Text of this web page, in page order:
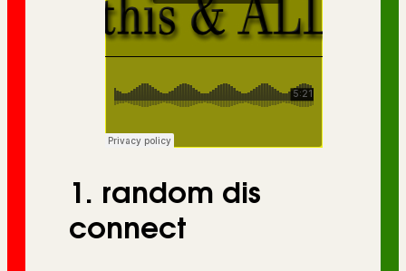
1. random dis
connect